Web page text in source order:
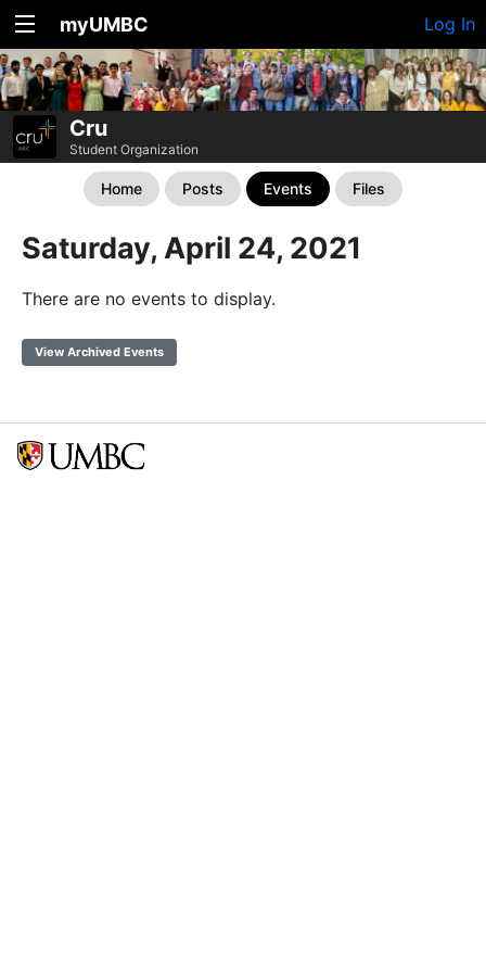
myUMBC Log In
Cru
Student Organization
Home Posts Events Files
Saturday, April 24, 2021
There are no events to display.
View Archived Events